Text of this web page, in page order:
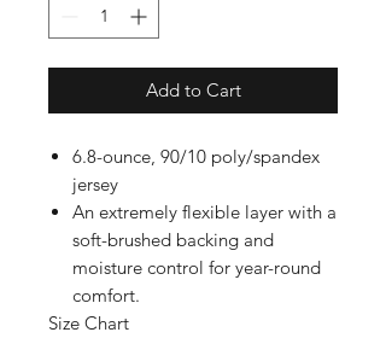
Add to Cart
6.8-ounce, 90/10 poly/spandex
jersey
An extremely flexible layer with a
soft-brushed backing and
moisture control for year-round
comfort.
Size Chart